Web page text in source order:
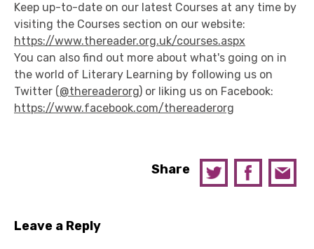
Keep up-to-date on our latest Courses at any time by
visiting the Courses section on our website:
https://www.thereader.org.uk/courses.aspx
You can also find out more about what's going on in
the world of Literary Learning by following us on
Twitter (@thereaderorg) or liking us on Facebook:
https://www.facebook.com/thereaderorg
Share
Leave a Reply